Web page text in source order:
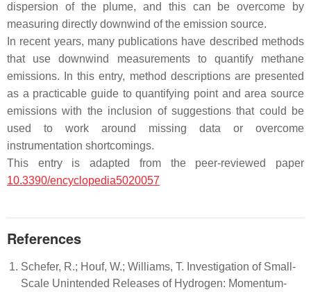
dispersion of the plume, and this can be overcome by
measuring directly downwind of the emission source.
In recent years, many publications have described methods
that use downwind measurements to quantify methane
emissions. In this entry, method descriptions are presented
as a practicable guide to quantifying point and area source
emissions with the inclusion of suggestions that could be
used to work around missing data or overcome
instrumentation shortcomings.
This entry is adapted from the peer-reviewed paper
10.3390/encyclopedia5020057
References
Schefer, R.; Houf, W.; Williams, T. Investigation of Small-
Scale Unintended Releases of Hydrogen: Momentum-